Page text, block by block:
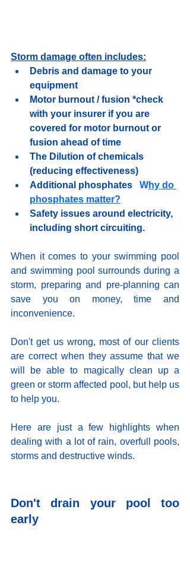
Storm damage often includes:
Debris and damage to your
equipment
Motor burnout / fusion *check
with your insurer if you are
covered for motor burnout or
fusion ahead of time
The Dilution of chemicals
(reducing effectiveness)
Additional phosphates Why do
phosphates matter?
Safety issues around electricity,
including short circuiting.
When it comes to your swimming pool
and swimming pool surrounds during a
storm, preparing and pre-planning can
save you on money, time and
inconvenience.
Don't get us wrong, most of our clients
are correct when they assume that we
will be able to magically clean up a
green or storm affected pool, but help us
to help you.
Here are just a few highlights when
dealing with a lot of rain, overfull pools,
storms and destructive winds.
Don't drain your pool too
early